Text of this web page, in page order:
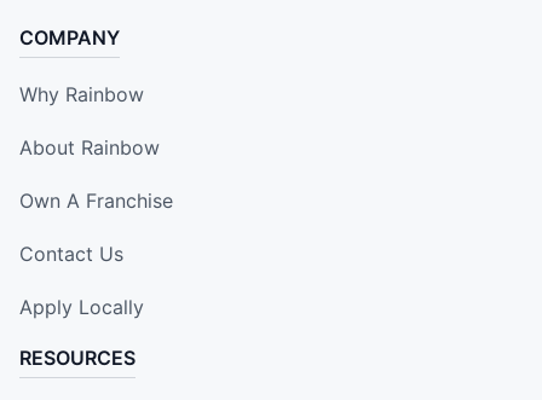
COMPANY
Why Rainbow
About Rainbow
Own A Franchise
Contact Us
Apply Locally
RESOURCES